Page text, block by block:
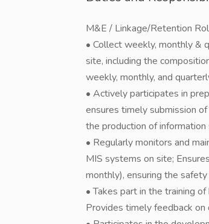
M&E / Linkage/Retention
• Collect weekly, monthly &
site, including the
weekly, monthly, and
• Actively participates in
ensures timely submission
the production of
• Regularly monitors and
MIS systems on site;
monthly), ensuring the safety
• Takes part in the training
Provides timely feedback on